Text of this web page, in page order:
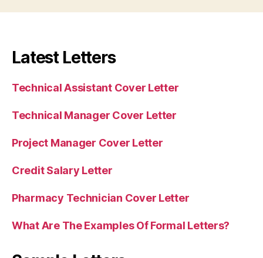
Latest Letters
Technical Assistant Cover Letter
Technical Manager Cover Letter
Project Manager Cover Letter
Credit Salary Letter
Pharmacy Technician Cover Letter
What Are The Examples Of Formal Letters?